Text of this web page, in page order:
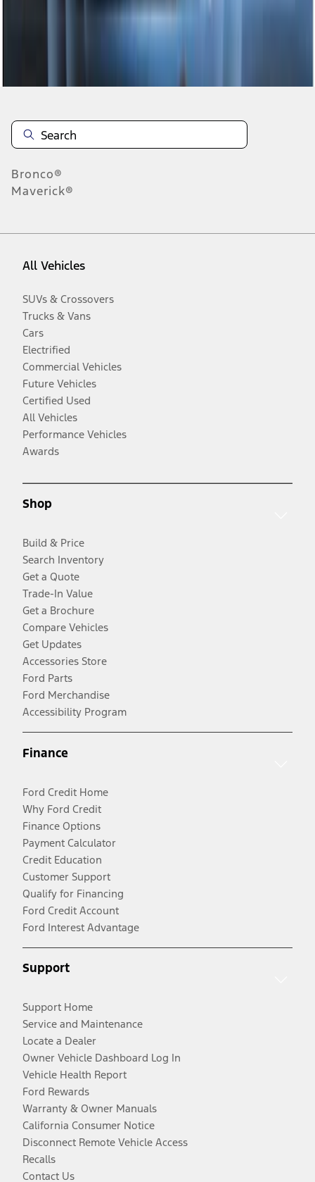
Bronco®
Maverick®
All Vehicles
SUVs & Crossovers
Trucks & Vans
Cars
Electrified
Commercial Vehicles
Future Vehicles
Certified Used
All Vehicles
Performance Vehicles
Awards
Shop
Build & Price
Search Inventory
Get a Quote
Trade-In Value
Get a Brochure
Compare Vehicles
Get Updates
Accessories Store
Ford Parts
Ford Merchandise
Accessibility Program
Finance
Ford Credit Home
Why Ford Credit
Finance Options
Payment Calculator
Credit Education
Customer Support
Qualify for Financing
Ford Credit Account
Ford Interest Advantage
Support
Support Home
Service and Maintenance
Locate a Dealer
Owner Vehicle Dashboard Log In
Vehicle Health Report
Ford Rewards
Warranty & Owner Manuals
California Consumer Notice
Disconnect Remote Vehicle Access
Recalls
Contact Us